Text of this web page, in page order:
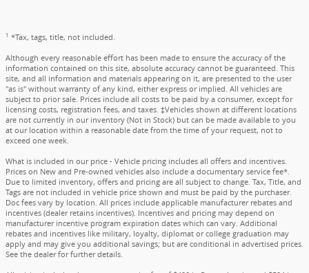
1 *Tax, tags, title, not included.
Although every reasonable effort has been made to ensure the accuracy of the
information contained on this site, absolute accuracy cannot be guaranteed. This
site, and all information and materials appearing on it, are presented to the user
"as is" without warranty of any kind, either express or implied. All vehicles are
subject to prior sale. Prices include all costs to be paid by a consumer, except for
licensing costs, registration fees, and taxes. ‡Vehicles shown at different locations
are not currently in our inventory (Not in Stock) but can be made available to you
at our location within a reasonable date from the time of your request, not to
exceed one week.
What is included in our price - Vehicle pricing includes all offers and incentives.
Prices on New and Pre-owned vehicles also include a documentary service fee*.
Due to limited inventory, offers and pricing are all subject to change. Tax, Title, and
Tags are not included in vehicle price shown and must be paid by the purchaser.
Doc fees vary by location. All prices include applicable manufacturer rebates and
incentives (dealer retains incentives). Incentives and pricing may depend on
manufacturer incentive program expiration dates which can vary. Additional
rebates and incentives like military, loyalty, diplomat or college graduation may
apply and may give you additional savings; but are conditional in advertised prices.
See the dealer for further details.